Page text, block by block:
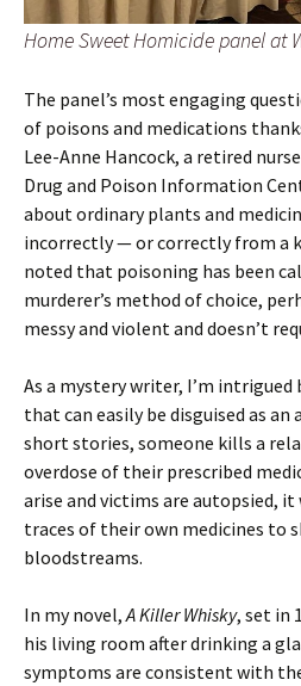
Home Sweet Homicide panel at
The panel’s most engaging
of poisons and medications
Lee-Anne Hancock, a retired
Drug and Poison Information
about ordinary plants and
incorrectly — or correctly from a
noted that poisoning has been
murderer’s method of choice,
messy and violent and doesn’t
As a mystery writer, I’m
that can easily be disguised as
short stories, someone kills a
overdose of their prescribed
arise and victims are autopsied,
traces of their own medicines to
bloodstreams.
In my novel,A Killer Whisky, set in
his living room after drinking a
symptoms are consistent with